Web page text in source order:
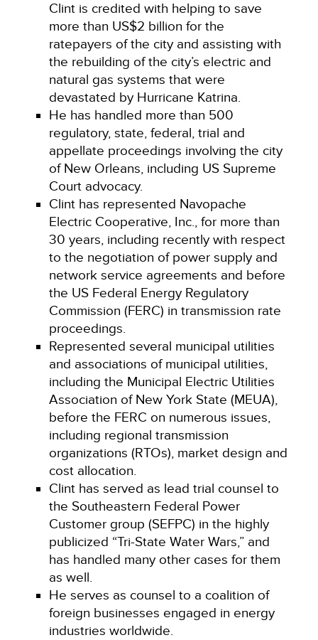
Clint is credited with helping to save
more than US$2 billion for the
ratepayers of the city and assisting with
the rebuilding of the city’s electric and
natural gas systems that were
devastated by Hurricane Katrina.
He has handled more than 500
regulatory, state, federal, trial and
appellate proceedings involving the city
of New Orleans, including US Supreme
Court advocacy.
Clint has represented Navopache
Electric Cooperative, Inc., for more than
30 years, including recently with respect
to the negotiation of power supply and
network service agreements and before
the US Federal Energy Regulatory
Commission (FERC) in transmission rate
proceedings.
Represented several municipal utilities
and associations of municipal utilities,
including the Municipal Electric Utilities
Association of New York State (MEUA),
before the FERC on numerous issues,
including regional transmission
organizations (RTOs), market design and
cost allocation.
Clint has served as lead trial counsel to
the Southeastern Federal Power
Customer group (SEFPC) in the highly
publicized “Tri-State Water Wars,” and
has handled many other cases for them
as well.
He serves as counsel to a coalition of
foreign businesses engaged in energy
industries worldwide.